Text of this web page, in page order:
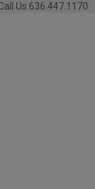
Us 636.447.1170